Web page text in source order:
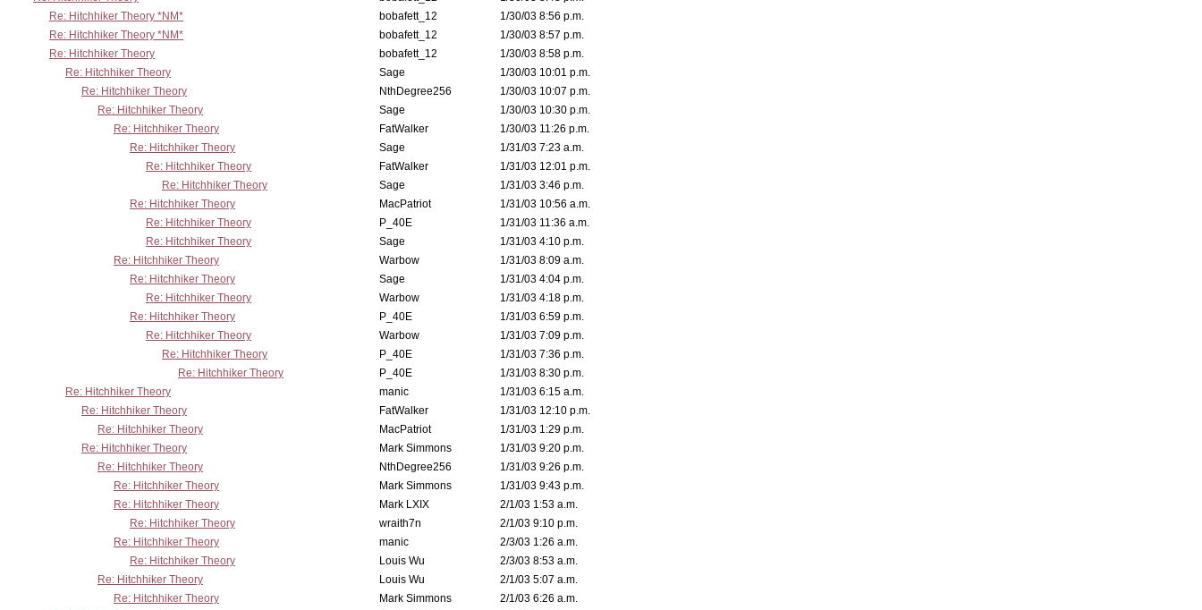
Re: Hitchhiker Theory *NM*
bobafett_12
1/30/03 8:56 p.m.
Re: Hitchhiker Theory *NM*
bobafett_12
1/30/03 8:57 p.m.
Re: Hitchhiker Theory
bobafett_12
1/30/03 8:58 p.m.
Re: Hitchhiker Theory
Sage
1/30/03 10:01 p.m.
Re: Hitchhiker Theory
NthDegree256
1/30/03 10:07 p.m.
Re: Hitchhiker Theory
Sage
1/30/03 10:30 p.m.
Re: Hitchhiker Theory
FatWalker
1/30/03 11:26 p.m.
Re: Hitchhiker Theory
Sage
1/31/03 7:23 a.m.
Re: Hitchhiker Theory
FatWalker
1/31/03 12:01 p.m.
Re: Hitchhiker Theory
Sage
1/31/03 3:46 p.m.
Re: Hitchhiker Theory
MacPatriot
1/31/03 10:56 a.m.
Re: Hitchhiker Theory
P_40E
1/31/03 11:36 a.m.
Re: Hitchhiker Theory
Sage
1/31/03 4:10 p.m.
Re: Hitchhiker Theory
Warbow
1/31/03 8:09 a.m.
Re: Hitchhiker Theory
Sage
1/31/03 4:04 p.m.
Re: Hitchhiker Theory
Warbow
1/31/03 4:18 p.m.
Re: Hitchhiker Theory
P_40E
1/31/03 6:59 p.m.
Re: Hitchhiker Theory
Warbow
1/31/03 7:09 p.m.
Re: Hitchhiker Theory
P_40E
1/31/03 7:36 p.m.
Re: Hitchhiker Theory
P_40E
1/31/03 8:30 p.m.
Re: Hitchhiker Theory
manic
1/31/03 6:15 a.m.
Re: Hitchhiker Theory
FatWalker
1/31/03 12:10 p.m.
Re: Hitchhiker Theory
MacPatriot
1/31/03 1:29 p.m.
Re: Hitchhiker Theory
Mark Simmons
1/31/03 9:20 p.m.
Re: Hitchhiker Theory
NthDegree256
1/31/03 9:26 p.m.
Re: Hitchhiker Theory
Mark Simmons
1/31/03 9:43 p.m.
Re: Hitchhiker Theory
Mark LXIX
2/1/03 1:53 a.m.
Re: Hitchhiker Theory
wraith7n
2/1/03 9:10 p.m.
Re: Hitchhiker Theory
manic
2/3/03 1:26 a.m.
Re: Hitchhiker Theory
Louis Wu
2/3/03 8:53 a.m.
Re: Hitchhiker Theory
Louis Wu
2/1/03 5:07 a.m.
Re: Hitchhiker Theory
Mark Simmons
2/1/03 6:26 a.m.